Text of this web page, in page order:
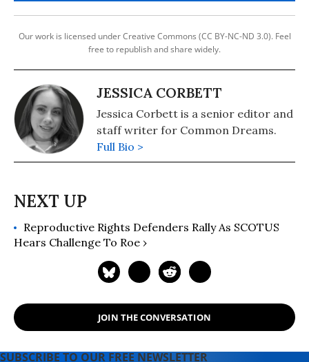
Our work is licensed under Creative Commons (CC BY-NC-ND 3.0). Feel
free to republish and share widely.
JESSICA CORBETT
Jessica Corbett is a senior editor and
staff writer for Common Dreams.
Full Bio >
Reproductive Rights Defenders Rally As SCOTUS
Hears Challenge To Roe ›
JOIN THE CONVERSATION
SUBSCRIBE TO OUR FREE NEWSLETTER